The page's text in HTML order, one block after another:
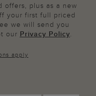
offers, plus as a new
your first full priced
we will send you
our Privacy Policy.
apply